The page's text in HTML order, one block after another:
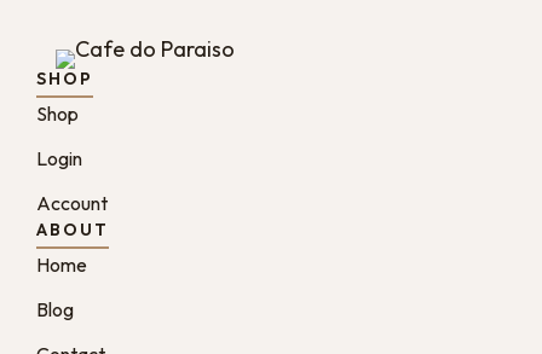
SHOP
Shop
Login
Account
ABOUT
Home
Blog